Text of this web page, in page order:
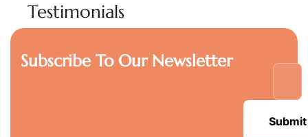
Testimonials
Subscribe To Our Newsletter
Submit